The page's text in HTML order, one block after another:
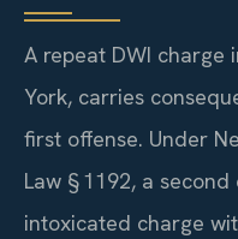
A repeat DWI charge
York, carries
first offense. Under
Law § 1192, a
intoxicated charge